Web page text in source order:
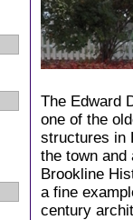
The Edward
one of the
structures in
the town and
Brookline
a fine
century